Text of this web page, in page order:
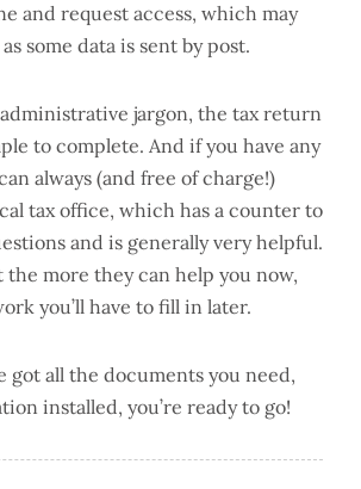
and request access, which may
some data is sent by post.
jargon, the tax return
to complete. And if you have any
always (and free of charge!)
tax office, which has a counter to
and is generally very helpful.
more they can help you now,
you’ll have to fill in later.
got all the documents you need,
installed, you’re ready to go!